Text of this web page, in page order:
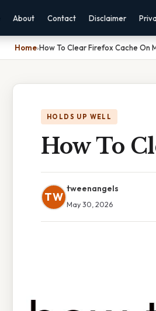
About Contact Disclaimer
Home›How To Clear Firefox Cache On
HOLDS UP WELL
How To
TW
tweenangels
May 30, 2026